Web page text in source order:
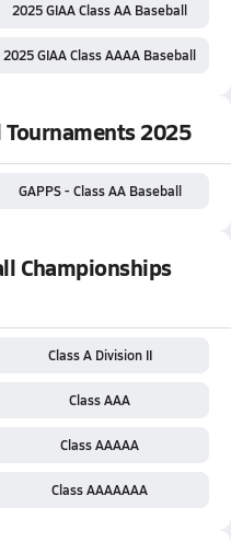
2025 GIAA Class AA Baseball
2025 GIAA Class AAAA Baseball
Tournaments 2025
GAPPS - Class AA Baseball
Championships
Class A Division II
Class AAA
Class AAAAA
Class AAAAAAA